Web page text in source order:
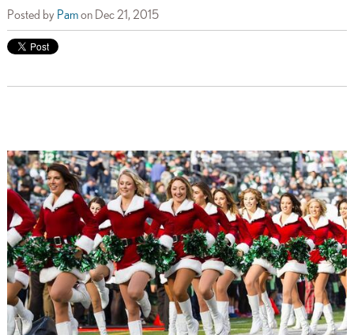
Posted by Pamon Dec 21, 2015